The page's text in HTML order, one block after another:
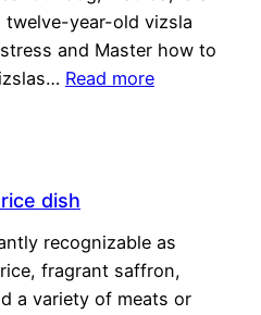
twelve-year-old vizsla
and Master how to
Read more
dish
recognizable as
fragrant saffron,
a variety of meats or